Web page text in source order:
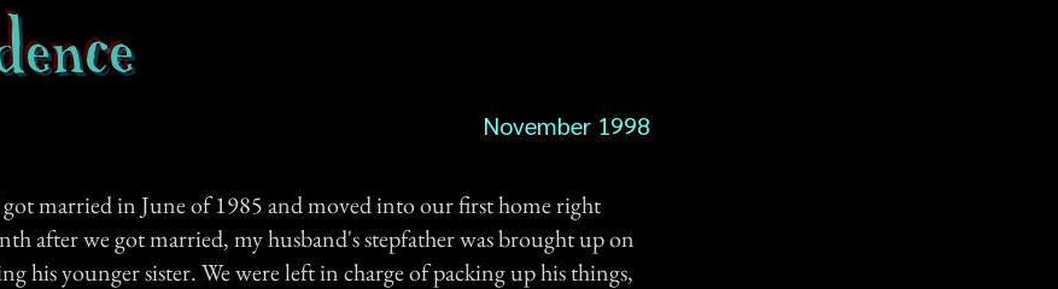
November 1998
married in June of 1985 and moved into our first home right
after we got married, my husband's stepfather was brought up on
his younger sister. We were left in charge of packing up his things,